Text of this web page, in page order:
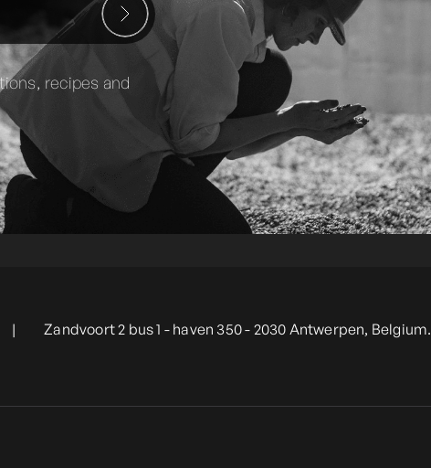
recipes and
| Zandvoort 2 bus 1 - haven 350 - 2030 Antwerpen, Belgium.